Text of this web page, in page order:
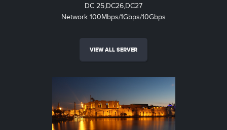
DC 25,DC26,DC27
Network 100Mbps/1Gbps/10Gbps
VIEW ALL SERVER